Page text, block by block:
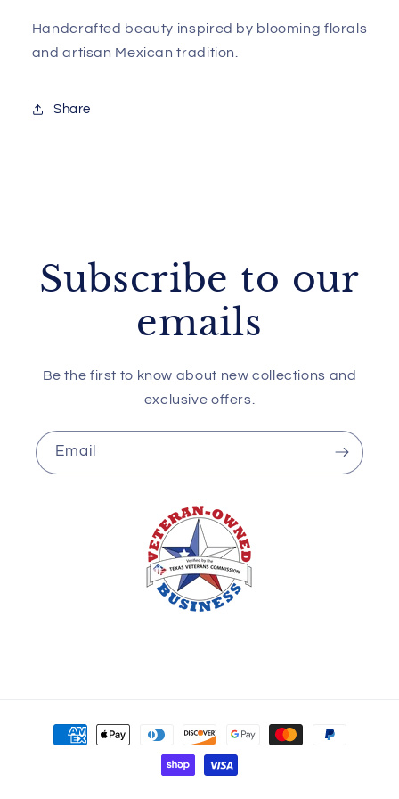
Handcrafted beauty inspired by blooming florals
and artisan Mexican tradition.
Share
Subscribe to our
emails
Be the first to know about new collections and
exclusive offers.
Email
Payment
methods